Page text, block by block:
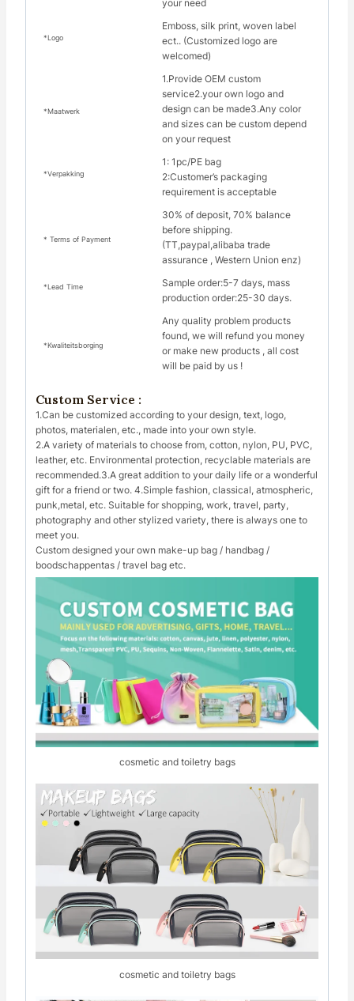
your need
*Logo
Emboss, silk print, woven label
ect.. (Customized logo are
welcomed)
*Maatwerk
1.Provide OEM custom
service2.your own logo and
design can be made3.Any color
and sizes can be custom depend
on your request
*Verpakking
1: 1pc/PE bag
2:Customer’s packaging
requirement is acceptable
* Terms of Payment
30% of deposit, 70% balance
before shipping.
(TT,paypal,alibaba trade
assurance , Western Union enz)
*Lead Time
Sample order:5-7 days, mass
production order:25-30 days.
*Kwaliteitsborging
Any quality problem products
found, we will refund you money
or make new products , all cost
will be paid by us !
Custom Service :
1.Can be customized according to your design, text, logo,
photos, materialen, etc., made into your own style.
2.A variety of materials to choose from, cotton, nylon, PU, PVC,
leather, etc. Environmental protection, recyclable materials are
recommended.3.A great addition to your daily life or a wonderful
gift for a friend or two. 4.Simple fashion, classical, atmospheric,
punk,metal, etc. Suitable for shopping, work, travel, party,
photography and other stylized variety, there is always one to
meet you.
Custom designed your own make-up bag / handbag /
boodschappentas / travel bag etc.
cosmetic and toiletry bags
cosmetic and toiletry bags